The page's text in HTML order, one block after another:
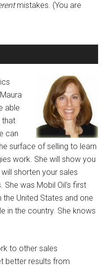
mistakes. (You are
able
that
can
surface of selling to learn
work. She will show you
shorten your sales
She was Mobil Oil's first
the United States and one
in the country. She knows
to other sales
better results from